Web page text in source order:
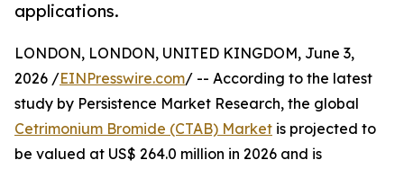
applications.
LONDON, LONDON, UNITED KINGDOM, June 3,
2026 /EINPresswire.com/ -- According to the latest
study by Persistence Market Research, the global
Cetrimonium Bromide (CTAB) Market is projected to
be valued at US$ 264.0 million in 2026 and is